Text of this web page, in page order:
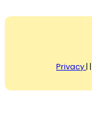
Privacy| |